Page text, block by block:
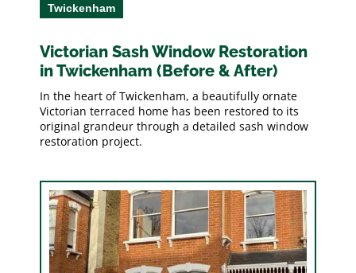
Twickenham
Victorian Sash Window Restoration
in Twickenham (Before & After)
In the heart of Twickenham, a beautifully ornate
Victorian terraced home has been restored to its
original grandeur through a detailed sash window
restoration project.